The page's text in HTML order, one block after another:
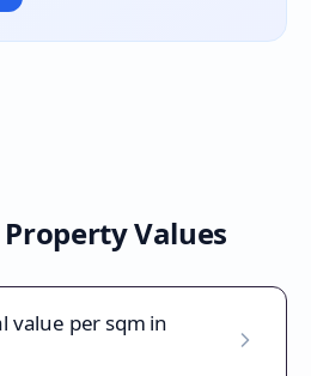
Values
value per sqm in